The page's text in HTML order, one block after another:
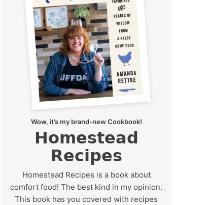
Wow, it’s my brand-new Cookbook!
Homestead
Recipes
Homestead Recipes is a book about
comfort food! The best kind in my opinion.
This book has you covered with recipes